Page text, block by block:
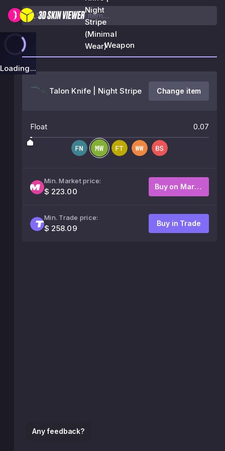
Night
Stripe
(Minimal
Wear)
Loading...
Any feedback?
Weapon
Talon Knife | Night Stripe Change item
Float 0.07
Min. Market price:
$ 223.00
Buy on Market
Min. Trade price:
$ 258.09
Buy in Trade